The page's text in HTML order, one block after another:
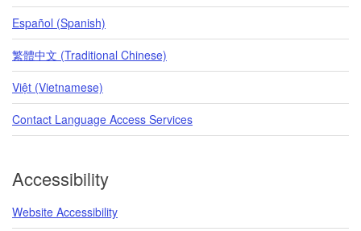
Español (Spanish)
繁體中文 (Traditional Chinese)
Việt (Vietnamese)
Contact Language Access Services
Accessibility
Website Accessibility